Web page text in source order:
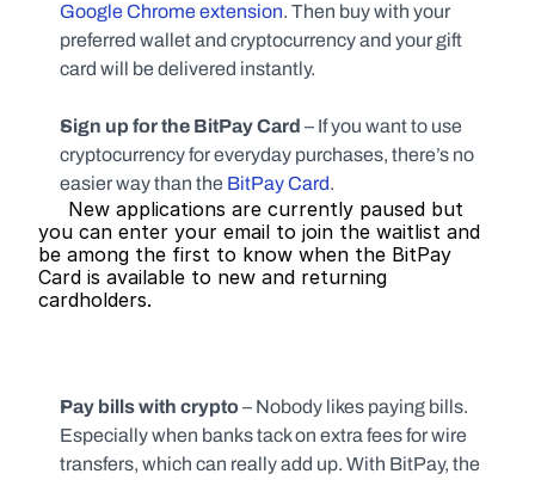
Google Chrome extension. Then buy with your
preferred wallet and cryptocurrency and your gift
card will be delivered instantly.
Sign up for the BitPay Card – If you want to use
cryptocurrency for everyday purchases, there’s no
easier way than the BitPay Card.
you can enter your email to join the waitlist and
be among the first to know when the BitPay
Card is available to new and returning
cardholders.
Pay bills with crypto – Nobody likes paying bills.
Especially when banks tack on extra fees for wire
transfers, which can really add up. With BitPay, the